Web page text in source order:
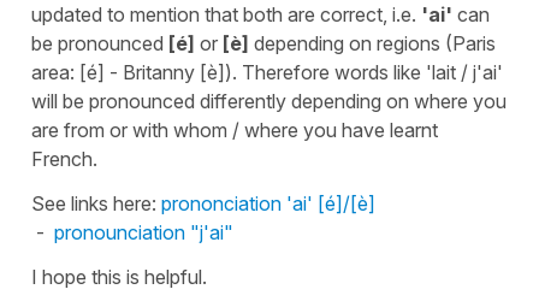
updated to mention that both are correct, i.e. 'ai' can
be pronounced [é] or [è] depending on regions (Paris
area: [é] - Britanny [è]). Therefore words like 'lait / j'ai'
will be pronounced differently depending on where you
are from or with whom / where you have learnt
French.
See links here: prononciation 'ai' [é]/[è]
- pronounciation "j'ai"
I hope this is helpful.